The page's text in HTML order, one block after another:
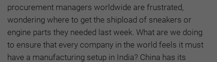
procurement managers worldwide are frustrated,
wondering where to get the shipload of sneakers or
engine parts they needed last week. What are we doing
to ensure that every company in the world feels it must
have a manufacturing setup in India? China has its